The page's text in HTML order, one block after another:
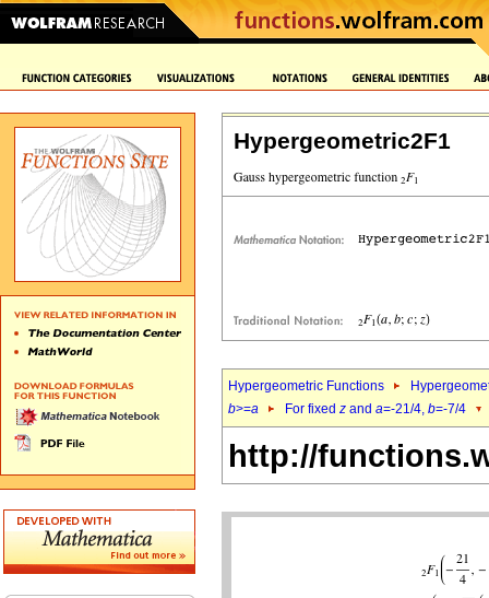
Hypergeometric2F1
Hypergeometric Functions
b>=a For fixed z and a=-21/4, b=-7/4
http://